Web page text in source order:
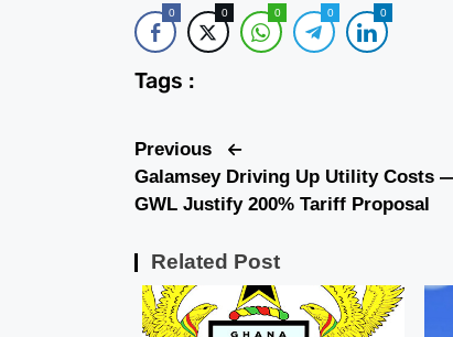
0 0 0 0 0
Tags :
Previous
Galamsey Driving Up Utility Costs
GWL Justify 200% Tariff Proposal
Related Post